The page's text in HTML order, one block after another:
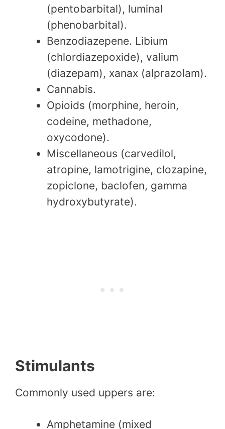
(pentobarbital), luminal
(phenobarbital).
Benzodiazepene. Libium
(chlordiazepoxide), valium
(diazepam), xanax (alprazolam).
Cannabis.
Opioids (morphine, heroin,
codeine, methadone,
oxycodone).
Miscellaneous (carvedilol,
atropine, lamotrigine, clozapine,
zopiclone, baclofen, gamma
hydroxybutyrate).
Stimulants
Commonly used uppers are:
Amphetamine (mixed